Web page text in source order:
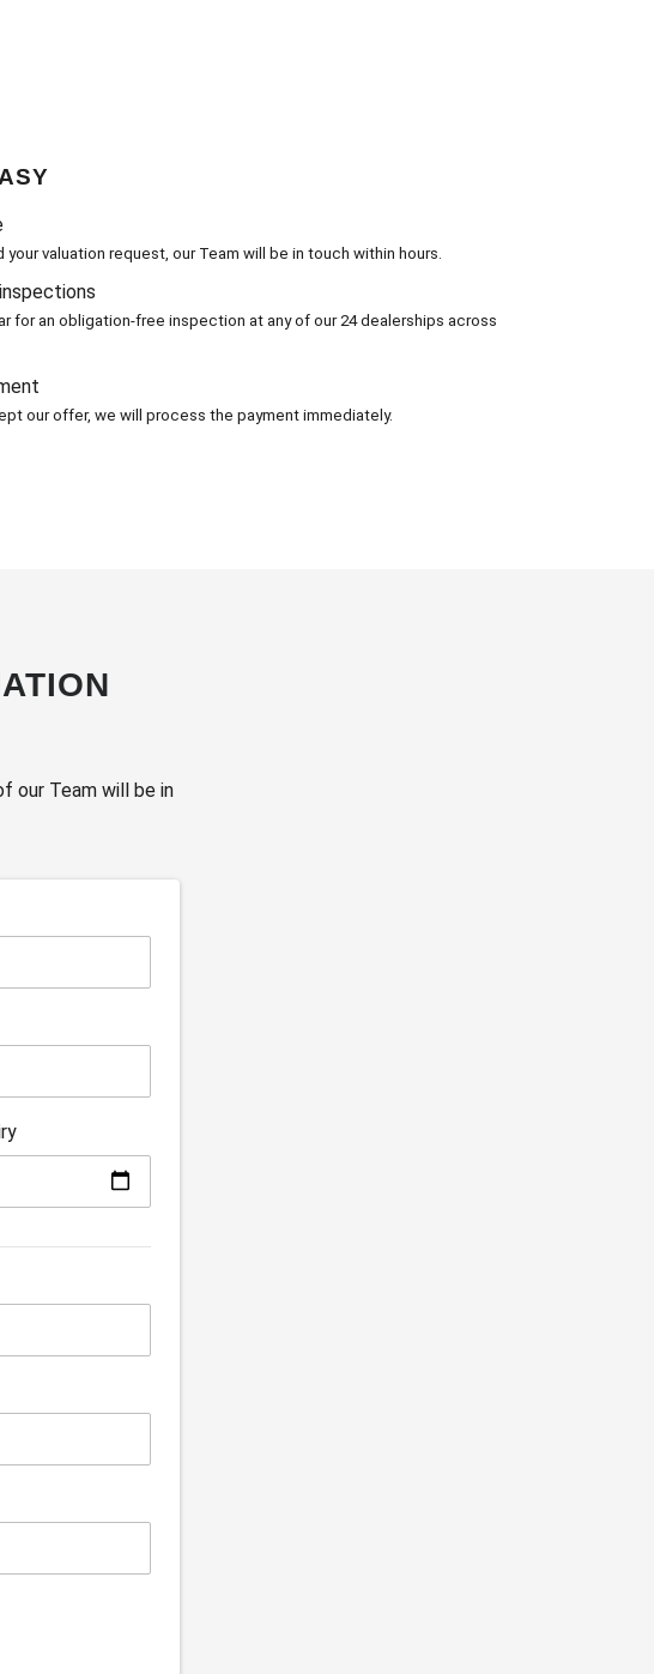
your valuation request, our Team will be in touch within hours.
for an obligation-free inspection at any of our 24 dealerships across
our offer, we will process the payment immediately.
our Team will be in